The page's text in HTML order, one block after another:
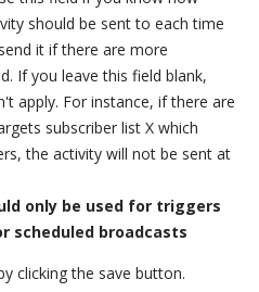
should be sent to each time
it if there are more
If you leave this field blank,
apply. For instance, if there are
subscriber list X which
the activity will not be sent at
only be used for triggers
scheduled broadcasts
clicking the save button.